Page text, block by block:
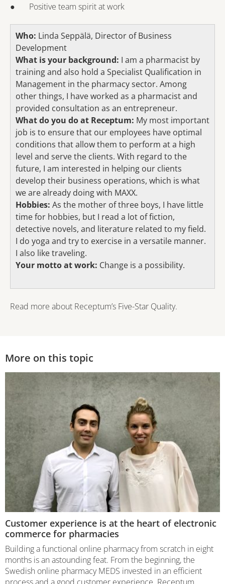
● Positive team spirit at work
Who: Linda Seppälä, Director of Business
Development
What is your background: I am a pharmacist by
training and also hold a Specialist Qualification in
Management in the pharmacy sector. Among
other things, I have worked as a pharmacist and
provided consultation as an entrepreneur.
What do you do at Receptum: My most important
job is to ensure that our employees have optimal
conditions that allow them to perform at a high
level and serve the clients. With regard to the
future, I am interested in helping our clients
develop their business operations, which is what
we are already doing with MAXX.
Hobbies: As the mother of three boys, I have little
time for hobbies, but I read a lot of fiction,
detective novels, and literature related to my field.
I do yoga and try to exercise in a versatile manner.
I also like traveling.
Your motto at work: Change is a possibility.
Read more about Receptum’s Five-Star Quality.
More on this topic
Customer experience is at the heart of electronic
commerce for pharmacies
Building a functional online pharmacy from scratch in eight
months is an astounding feat. From the beginning, the
Swedish online pharmacy MEDS invested in an efficient
process and a good customer experience. Receptum